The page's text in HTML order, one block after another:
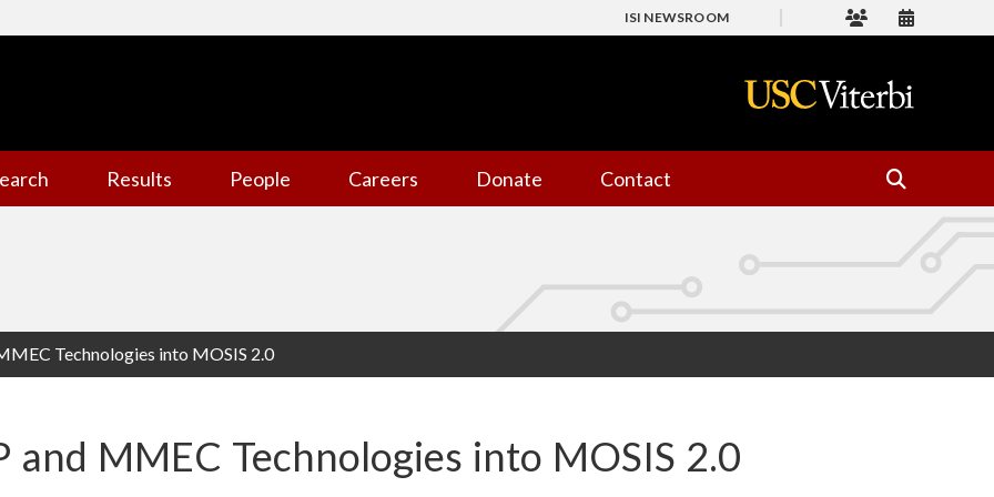
ISI NEWSROOM
Results People Careers Donate Contact
Technologies into MOSIS 2.0
and MMEC Technologies into MOSIS 2.0